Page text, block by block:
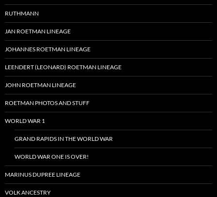
RUTHMANN
JAN ROETMAN LINEAGE
JOHANNES ROETMAN LINEAGE
LEENDERT (LEONARD) ROETMAN LINEAGE
JOHN ROETMAN LINEAGE
ROETMAN PHOTOS AND STUFF
WORLD WAR 1
GRAND RAPIDS IN THE WORLD WAR
WORLD WAR ONE IS OVER!
MARINUS DUPREE LINEAGE
VOLK ANCESTRY